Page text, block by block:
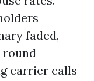
faded,
round
carrier calls